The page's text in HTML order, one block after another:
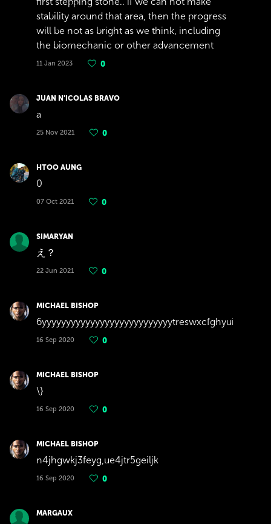
stability around that area, then the progress
will be not as bright as we think, including
the biomechanic or other advancement
11 Jan 2023 0
JUAN N'ICOLAS BRAVO
a
25 Nov 2021 0
HTOO AUNG
0
07 Oct 2021 0
SIMARYAN
え？
22 Jun 2021 0
MICHAEL BISHOP
16 Sep 2020 0
MICHAEL BISHOP
\}
16 Sep 2020 0
MICHAEL BISHOP
n4jhgwkj3feyg,ue4jtr5geiljk
16 Sep 2020 0
MARGAUX